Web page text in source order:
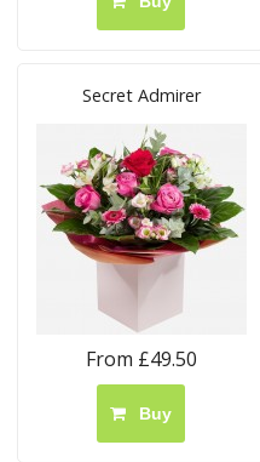
Secret Admirer
From £49.50
Buy